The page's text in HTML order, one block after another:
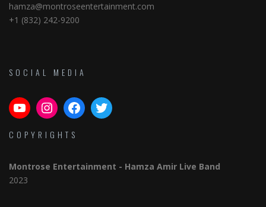
hamza@montroseentertainment.com
+1 (832) 242-9200
SOCIAL MEDIA
YouTube
Instagram
Facebook
Twitter
COPYRIGHTS
Montrose Entertainment - Hamza Amir Live Band
2023